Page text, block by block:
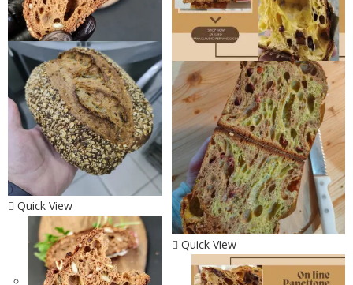
Quick View
Quick View